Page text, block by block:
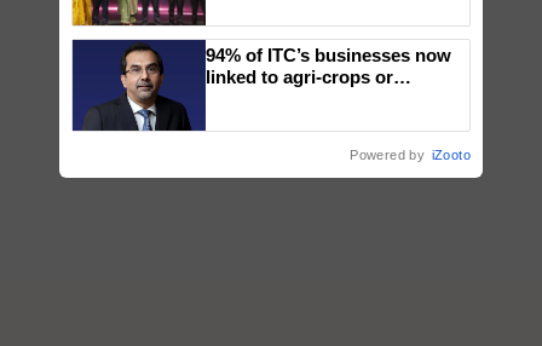
wins Client of the Year
honours
94% of ITC’s businesses now
linked to agri-crops or
Powered by iZooto